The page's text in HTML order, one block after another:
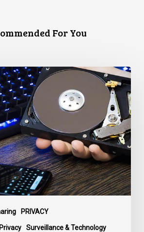
For You
PRIVACY
Surveillance & Technology